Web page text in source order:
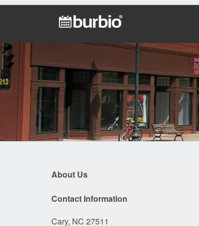
About Us
Contact Information
Cary, NC 27511